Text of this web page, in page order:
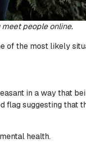
people online.
of the most likely
in a way that
flag suggesting that
health.